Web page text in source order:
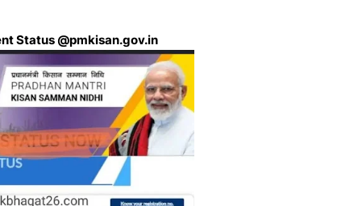
Status @pmkisan.gov.in